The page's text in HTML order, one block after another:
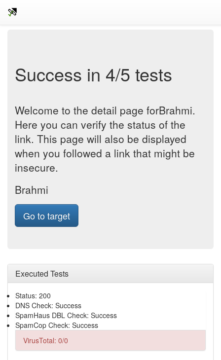
Success in 4/5 tests
Welcome to the detail page forBrahmi.
Here you can verify the status of the
link. This page will also be displayed
when you followed a link that might be
insecure.
Brahmi
Go to target
Executed Tests
Status: 200
DNS Check: Success
SpamHaus DBL Check: Success
SpamCop Check: Success
VirusTotal: 0/0